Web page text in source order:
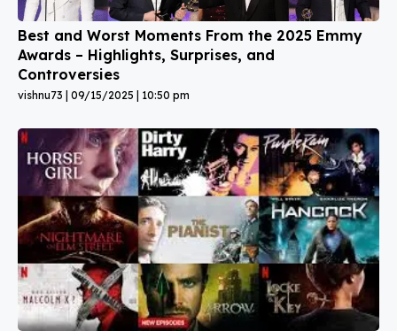
Best and Worst Moments From the 2025 Emmy
Awards – Highlights, Surprises, and
Controversies
vishnu73 09/15/2025 10:50 pm